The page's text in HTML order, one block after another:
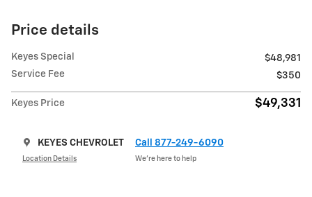
Price details
Keyes Special
$48,981
Service Fee
$350
Keyes Price $49,331
KEYES CHEVROLET
Location Details
Call 877-249-6090
We’re here to help